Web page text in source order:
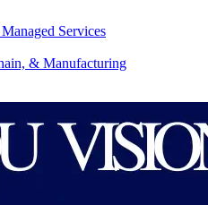
Services
& Manufacturing